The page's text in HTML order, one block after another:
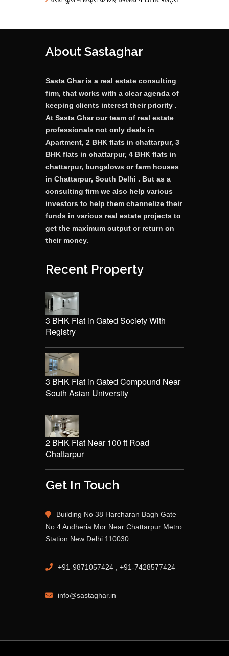
About Sastaghar
Sasta Ghar is a real estate consulting
firm, that works with a clear agenda of
keeping clients interest their priority .
At Sasta Ghar our team of real estate
professionals not only deals in
Apartment, 2 BHK flats in chattarpur, 3
BHK flats in chattarpur, 4 BHK flats in
chattarpur, bungalows or farm houses
in Chattarpur, South Delhi . But as a
consulting firm we also help various
investors to help them channelize their
funds in various real estate projects to
get the maximum output or return on
their money.
Recent Property
3 BHK Flat in Gated Society With
Registry
3 BHK Flat in Gated Compound Near
South Asian University
2 BHK Flat Near 100 ft Road
Chattarpur
Get In Touch
Building No 38 Harcharan Bagh Gate
No 4 Andheria Mor Near Chattarpur Metro
Station New Delhi 110030
+91-9871057424 , +91-7428577424
info@sastaghar.in